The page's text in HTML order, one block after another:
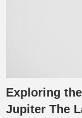
Exploring
Jupiter The